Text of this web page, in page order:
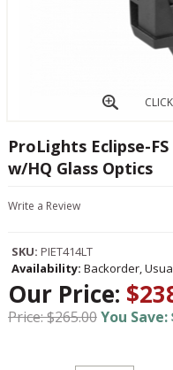
ProLights Eclipse-
w/HQ Glass Optics
Write a Review
SKU: PIET414LT
Availability: Backorder,
Our Price:
Price: $265.00You Save: